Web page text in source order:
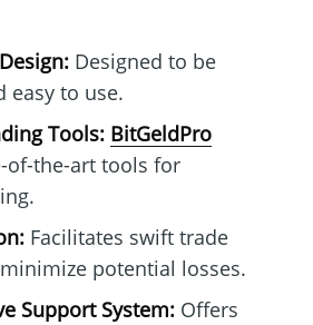
Designed to be
easy to use.
Tools: BitGeldPro
of-the-art tools for
Facilitates swift trade
potential losses.
Support System:Offers